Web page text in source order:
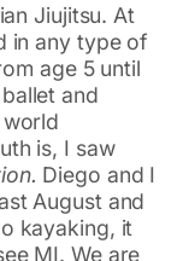
Jiujitsu. At
in any type of
age 5 until
and
is, I saw
Diego and I
August and
kayaking, it
MI. We are